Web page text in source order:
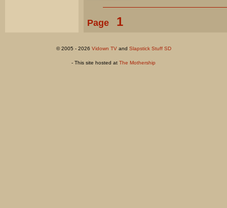
Page 1
© 2005 - 2026 Vidown TVand Slapstick Stuff SD
- This site hosted at The Mothership